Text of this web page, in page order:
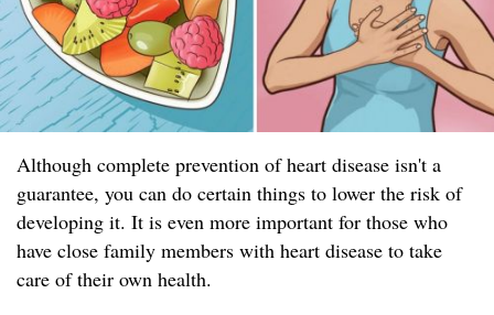
Although complete prevention of heart disease isn't a
guarantee, you can do certain things to lower the risk of
developing it. It is even more important for those who
have close family members with heart disease to take
care of their own health.